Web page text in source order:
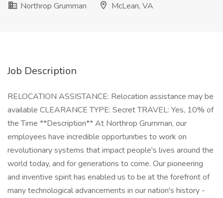
Northrop Grumman
McLean, VA
Job Description
RELOCATION ASSISTANCE: Relocation assistance may be
available CLEARANCE TYPE: Secret TRAVEL: Yes, 10% of
the Time **Description** At Northrop Grumman, our
employees have incredible opportunities to work on
revolutionary systems that impact people's lives around the
world today, and for generations to come. Our pioneering
and inventive spirit has enabled us to be at the forefront of
many technological advancements in our nation's history -